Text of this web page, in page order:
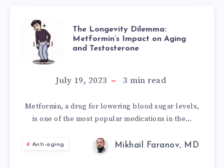
THE
LONGEVITY
DILEMMA:
METFORMIN’S
IMPACT
ON
The Longevity Dilemma:
Metformin’s Impact on Aging
and Testosterone
July 19, 2023 3 min read
Metformin, a drug for lowering blood sugar levels,
is one of the most popular medications in the…
Anti-aging Mikhail Faranov, MD